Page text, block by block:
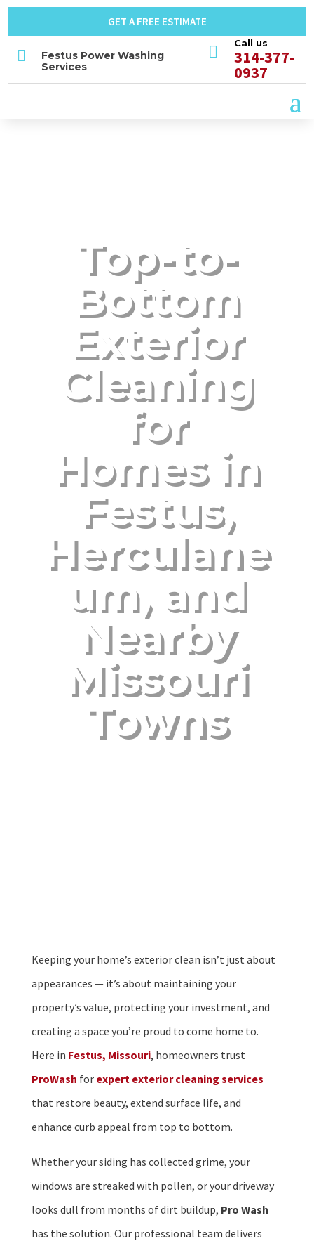
GET A FREE ESTIMATE

Festus Power Washing
Services
 Call us
314-377-
0937
Top-to-
Bottom
Exterior
Cleaning
for
Homes in
Festus,
Herculane
um, and
Nearby
Missouri
Towns
Keeping your home’s exterior clean isn’t just about
appearances — it’s about maintaining your
property’s value, protecting your investment, and
creating a space you’re proud to come home to.
Here in Festus, Missouri, homeowners trust
ProWash for expert exterior cleaning services
that restore beauty, extend surface life, and
enhance curb appeal from top to bottom.
Whether your siding has collected grime, your
windows are streaked with pollen, or your driveway
looks dull from months of dirt buildup, Pro Wash
has the solution. Our professional team delivers